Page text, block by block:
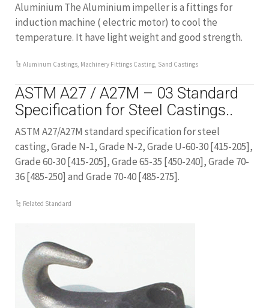
Aluminium The Aluminium impeller is a fittings for
induction machine ( electric motor) to cool the
temperature. It have light weight and good strength.
Aluminum Castings, Machinery Fittings Casting, Sand Castings
ASTM A27 / A27M – 03 Standard
Specification for Steel Castings..
ASTM A27/A27M standard specification for steel
casting, Grade N-1, Grade N-2, Grade U-60-30 [415-205],
Grade 60-30 [415-205], Grade 65-35 [450-240], Grade 70-
36 [485-250] and Grade 70-40 [485-275].
Related Standard